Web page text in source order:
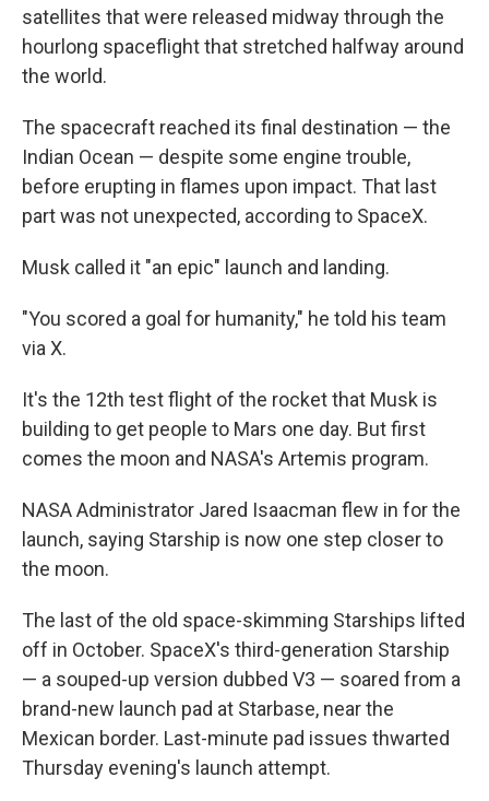
satellites that were released midway through the
hourlong spaceflight that stretched halfway around
the world.
The spacecraft reached its final destination — the
Indian Ocean — despite some engine trouble,
before erupting in flames upon impact. That last
part was not unexpected, according to SpaceX.
Musk called it "an epic" launch and landing.
"You scored a goal for humanity," he told his team
via X.
It's the 12th test flight of the rocket that Musk is
building to get people to Mars one day. But first
comes the moon and NASA's Artemis program.
NASA Administrator Jared Isaacman flew in for the
launch, saying Starship is now one step closer to
the moon.
The last of the old space-skimming Starships lifted
off in October. SpaceX's third-generation Starship
— a souped-up version dubbed V3 — soared from a
brand-new launch pad at Starbase, near the
Mexican border. Last-minute pad issues thwarted
Thursday evening's launch attempt.